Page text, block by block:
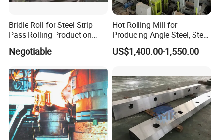
category type evaluation certificate, the national
steel structure industry Association member unit.
Bridle Roll for Steel Strip
Pass Rolling Production
Negotiable
Hot Rolling Mill for
Producing Angle Steel, Steel
Rolling Plant
US$1,400.00-1,550.00